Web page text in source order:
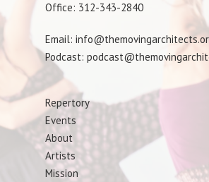
Office: 312-343-2840
Email:
Podcast:
Repertory
Events
About
Artists
Mission